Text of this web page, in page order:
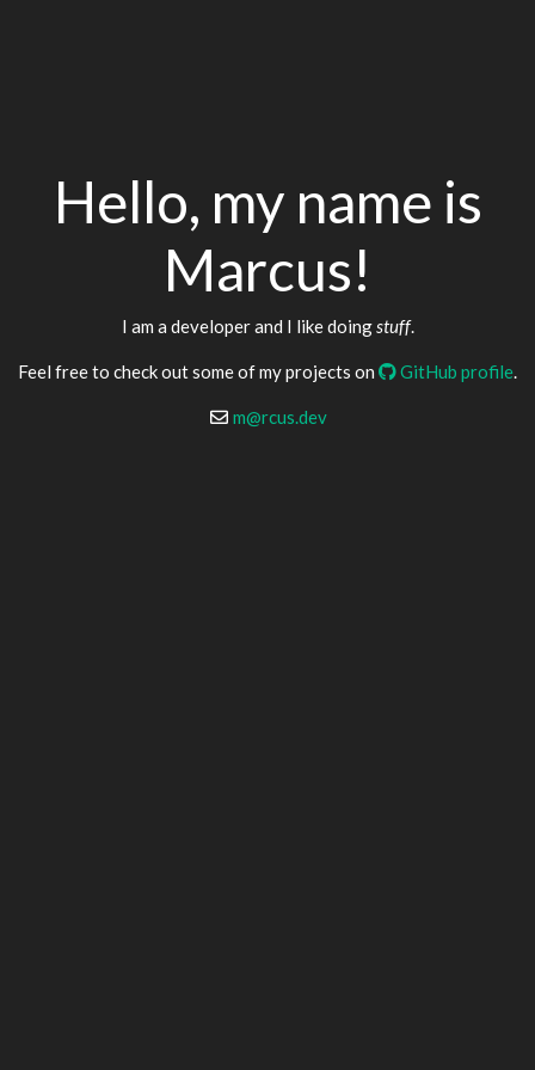
Hello, my name is
Marcus!
I am a developer and I like doingstuff.
Feel free to check out some of my projects on GitHub profile.
m@rcus.dev